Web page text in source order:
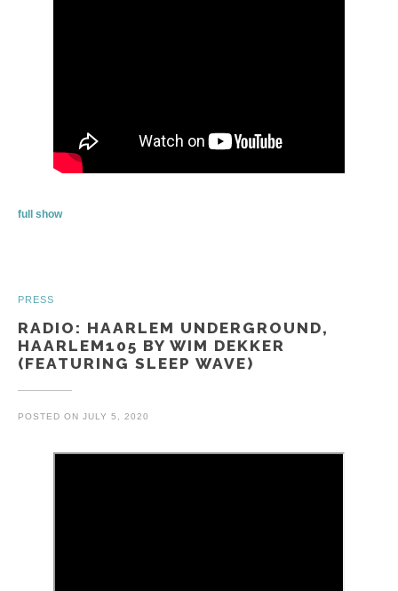
full show
PRESS
RADIO: HAARLEM UNDERGROUND,
HAARLEM105 BY WIM DEKKER
(FEATURING SLEEP WAVE)
POSTED ON JULY 5, 2020